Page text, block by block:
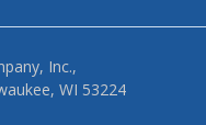
Inc.,
WI 53224